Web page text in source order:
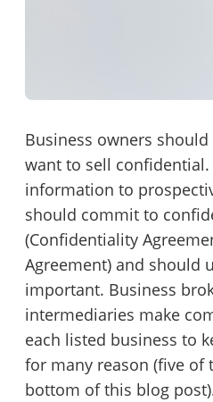
Business owners
want to sell
information to
should commit to
(Confidentiality
Agreement) and should
important. Business
intermediaries make
each listed business to
for many reason (five of
bottom of this blog
Please
If you are interested in
with BizBen.com in your
please contact Chris at
“Hi, I’m interested in this business. Is
Could you share more details about
By submitting this form, I
By providing my phone
text messages from BizBen
updates, or service
message & data rates may